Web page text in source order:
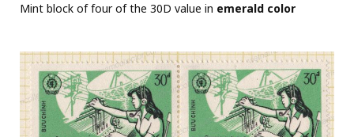
Mint block of four of the 30D value in emerald color